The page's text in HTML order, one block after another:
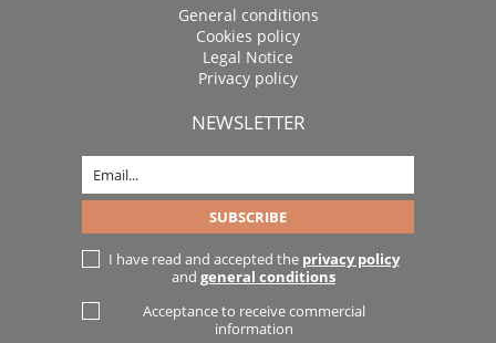
General conditions
Cookies policy
Legal Notice
Privacy policy
NEWSLETTER
I have read and accepted the privacy policy
and general conditions
Acceptance to receive commercial
information